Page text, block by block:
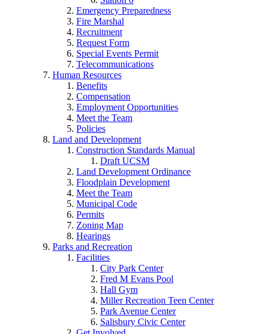
Emergency Preparedness
Fire Marshal
Recruitment
Request Form
Special Events Permit
Telecommunications
Human Resources
Benefits
Compensation
Employment Opportunities
Meet the Team
Policies
Land and Development
Construction Standards Manual
Draft UCSM
Land Development Ordinance
Floodplain Development
Meet the Team
Municipal Code
Permits
Zoning Map
Hearings
Parks and Recreation
Facilities
City Park Center
Fred M Evans Pool
Hall Gym
Miller Recreation Teen Center
Park Avenue Center
Salisbury Civic Center